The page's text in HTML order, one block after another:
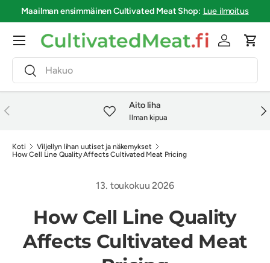
Siirry sisältöön
Maailman ensimmäinenCultivated Meat Shop: Lue ilmoitus
HakuHaku
Kirjaudu
Valikko
Edellinen Aito liha
Ilman kipua
Koti
Viljellyn lihan uutiset ja näkemykset
How Cell Line Quality Affects Cultivated Meat Pricing
13. toukokuu 2026
How Cell Line Quality
Affects Cultivated Meat